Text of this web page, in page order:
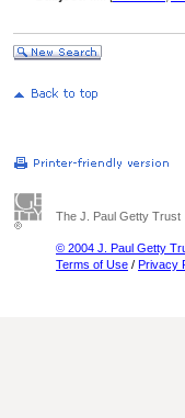
The J. Paul Getty Trust
© 2004 J. Paul Getty
Terms of Use / Privacy